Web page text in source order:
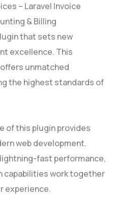
– Laravel Invoice
& Billing
that sets new
excellence. This
unmatched
the highest standards of
of this plugin provides
web development.
fast performance,
capabilities work together
experience.